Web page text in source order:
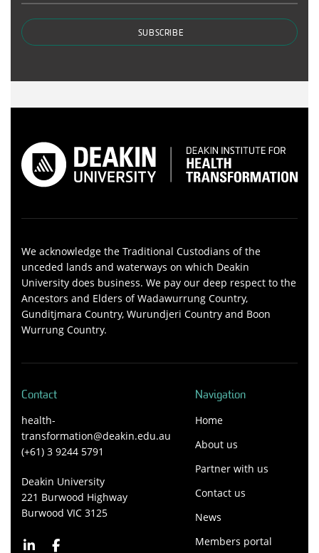
SUBSCRIBE
We acknowledge the Traditional Custodians of the
unceded lands and waterways on which Deakin
University does business. We pay our deep respect to the
Ancestors and Elders of Wadawurrung Country,
Gunditjmara Country, Wurundjeri Country and Boon
Wurrung Country.
Contact
health-
transformation@deakin.edu.au
(+61) 3 9244 5791
Deakin University
221 Burwood Highway
Burwood VIC 3125
Navigation
Home
About us
Partner with us
Contact us
News
Members portal